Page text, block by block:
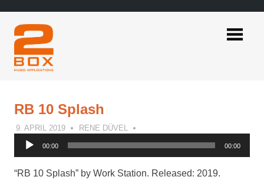
content
RB 10 Splash
9. APRIL 2019 RENE DÜVEL
Audio
00:00 00:00
“RB 10 Splash” by Work Station. Released: 2019.